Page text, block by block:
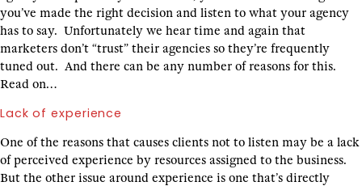
you’ve made the right decision and listen to what your agency
has to say. Unfortunately we hear time and again that
marketers don’t “trust” their agencies so they’re frequently
tuned out. And there can be any number of reasons for this.
Read on…
Lack of experience
One of the reasons that causes clients not to listen may be a lack
of perceived experience by resources assigned to the business.
But the other issue around experience is one that’s directly